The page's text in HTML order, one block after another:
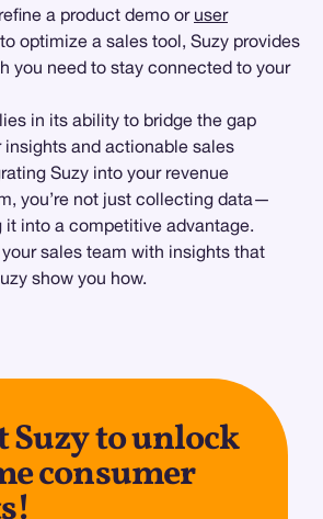
a product demo or user
to optimize a sales tool, Suzy provides
you need to stay connected to your
in its ability to bridge the gap
and actionable sales
Suzy into your revenue
you’re not just collecting data—
it into a competitive advantage.
sales team with insights that
show you how.
Suzy to unlock
consumer